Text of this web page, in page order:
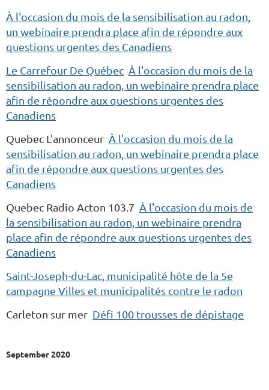
À l'occasion du mois de la sensibilisation au radon,
un webinaire prendra place afin de répondre aux
questions urgentes des Canadiens
Le Carrefour De Québec À l'occasion du mois de la
sensibilisation au radon, un webinaire prendra place
afin de répondre aux questions urgentes des
Canadiens
Quebec L'annonceur À l'occasion du mois de la
sensibilisation au radon, un webinaire prendra place
afin de répondre aux questions urgentes des
Canadiens
Quebec Radio Acton 103.7 À l'occasion du mois de
la sensibilisation au radon, un webinaire prendra
place afin de répondre aux questions urgentes des
Canadiens
Saint-Joseph-du-Lac, municipalité hôte de la 5e
campagne Villes et municipalités contre le radon
Carleton sur mer Défi 100 trousses de dépistage
September 2020